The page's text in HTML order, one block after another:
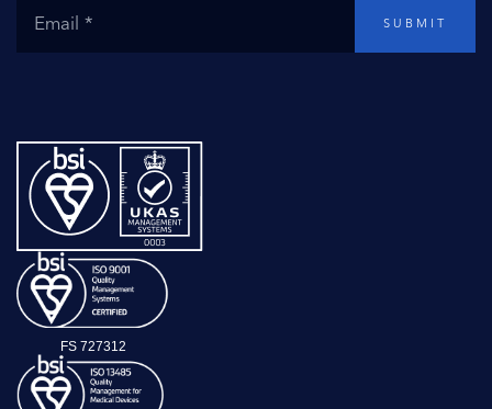
SUBMIT
FS 727312